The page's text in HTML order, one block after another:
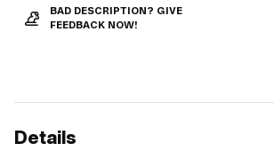
BAD DESCRIPTION? GIVE
FEEDBACK NOW!
Details